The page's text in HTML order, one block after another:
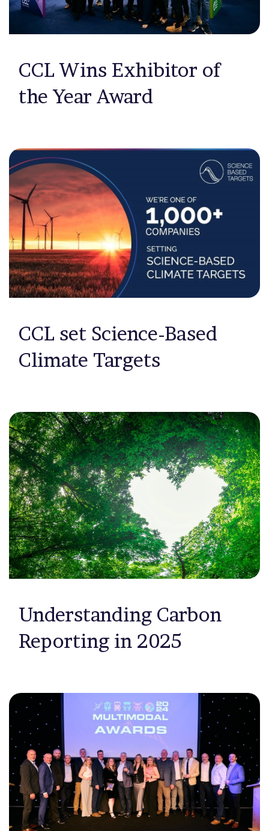
CCL Wins Exhibitor of
the Year Award
CCL set Science-Based
Climate Targets
Understanding Carbon
Reporting in 2025